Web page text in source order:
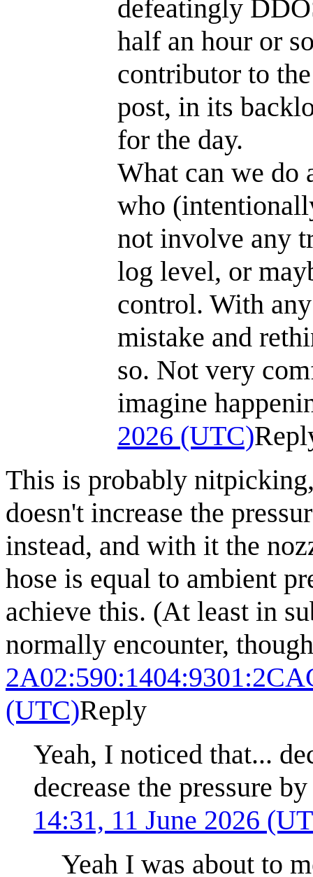
defeatingly
half an hour or
contributor to
post, in its
for the day.
What can we do
who
not involve any
log level, or
control. With
mistake and
so. Not very
imagine
2026 (UTC)
This is probably
doesn't increase the
instead, and with it the
hose is equal to ambient
achieve this. (At least in
normally encounter,
(UTC)Reply
Yeah, I noticed that...
decrease the pressure
14:31, 11 June 2026
Yeah I was about to